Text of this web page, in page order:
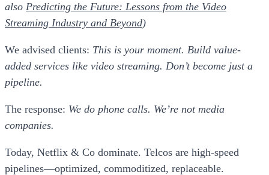
also Predicting the Future: Lessons from the Video
Streaming Industry and Beyond)
We advised clients: This is your moment. Build value-
added services like video streaming. Don’t become just a
pipeline.
The response: We do phone calls. We’re not media
companies.
Today, Netflix & Co dominate. Telcos are high-speed
pipelines—optimized, commoditized, replaceable.